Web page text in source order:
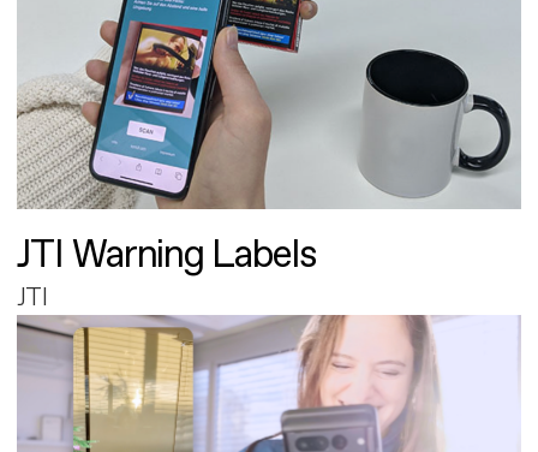
JTI Warning Labels
JTI